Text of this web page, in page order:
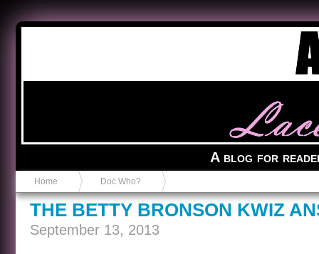
A blog for
Home Doc Who?
THE BETTY BRONSON KWIZ
September 13, 2013